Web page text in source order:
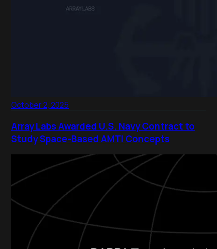
October 2, 2025
Array Labs Awarded U.S. Navy Contract to
Study Space-Based AMTI Concepts